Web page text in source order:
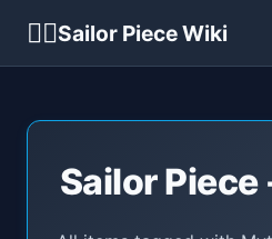
🏴‍☠️Sailor Piece Wiki
Sailor